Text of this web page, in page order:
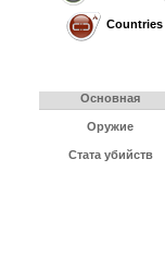
Countries
Основная
Оружие
Стата убийств